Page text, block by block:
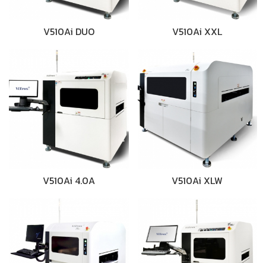
V510Ai DUO V510Ai XXL
V510Ai 4.0A V510Ai XLW